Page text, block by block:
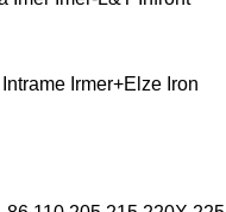
Intrame Irmer+Elze Iron